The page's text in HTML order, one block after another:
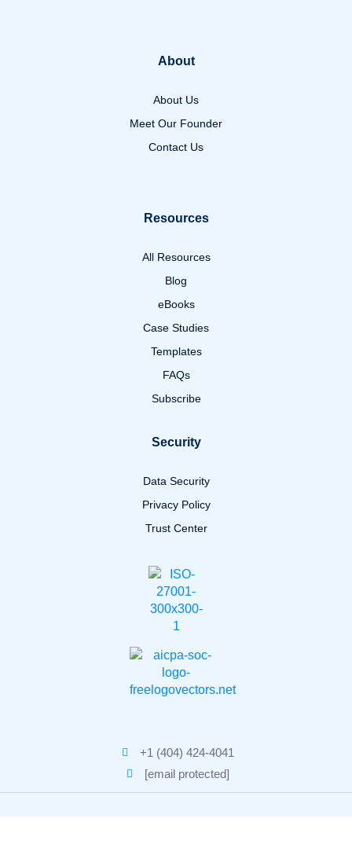
About
About Us
Meet Our Founder
Contact Us
Resources
All Resources
Blog
eBooks
Case Studies
Templates
FAQs
Subscribe
Security
Data Security
Privacy Policy
Trust Center
+1 (404) 424-4041
[email protected]